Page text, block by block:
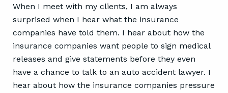
When I meet with my clients, I am always
surprised when I hear what the insurance
companies have told them. I hear about how the
insurance companies want people to sign medical
releases and give statements before they even
have a chance to talk to an auto accident lawyer. I
hear about how the insurance companies pressure